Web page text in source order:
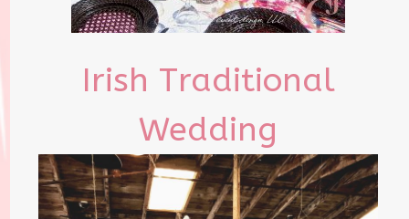
Irish Traditional
Wedding